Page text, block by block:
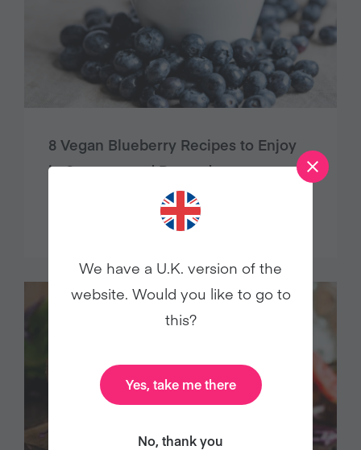
8 Vegan Blueberry Recipes to Enjoy
in Summer and Beyond
We have a U.K. version of the
website. Would you like to go to
this?
Yes, take me there
No, thank you